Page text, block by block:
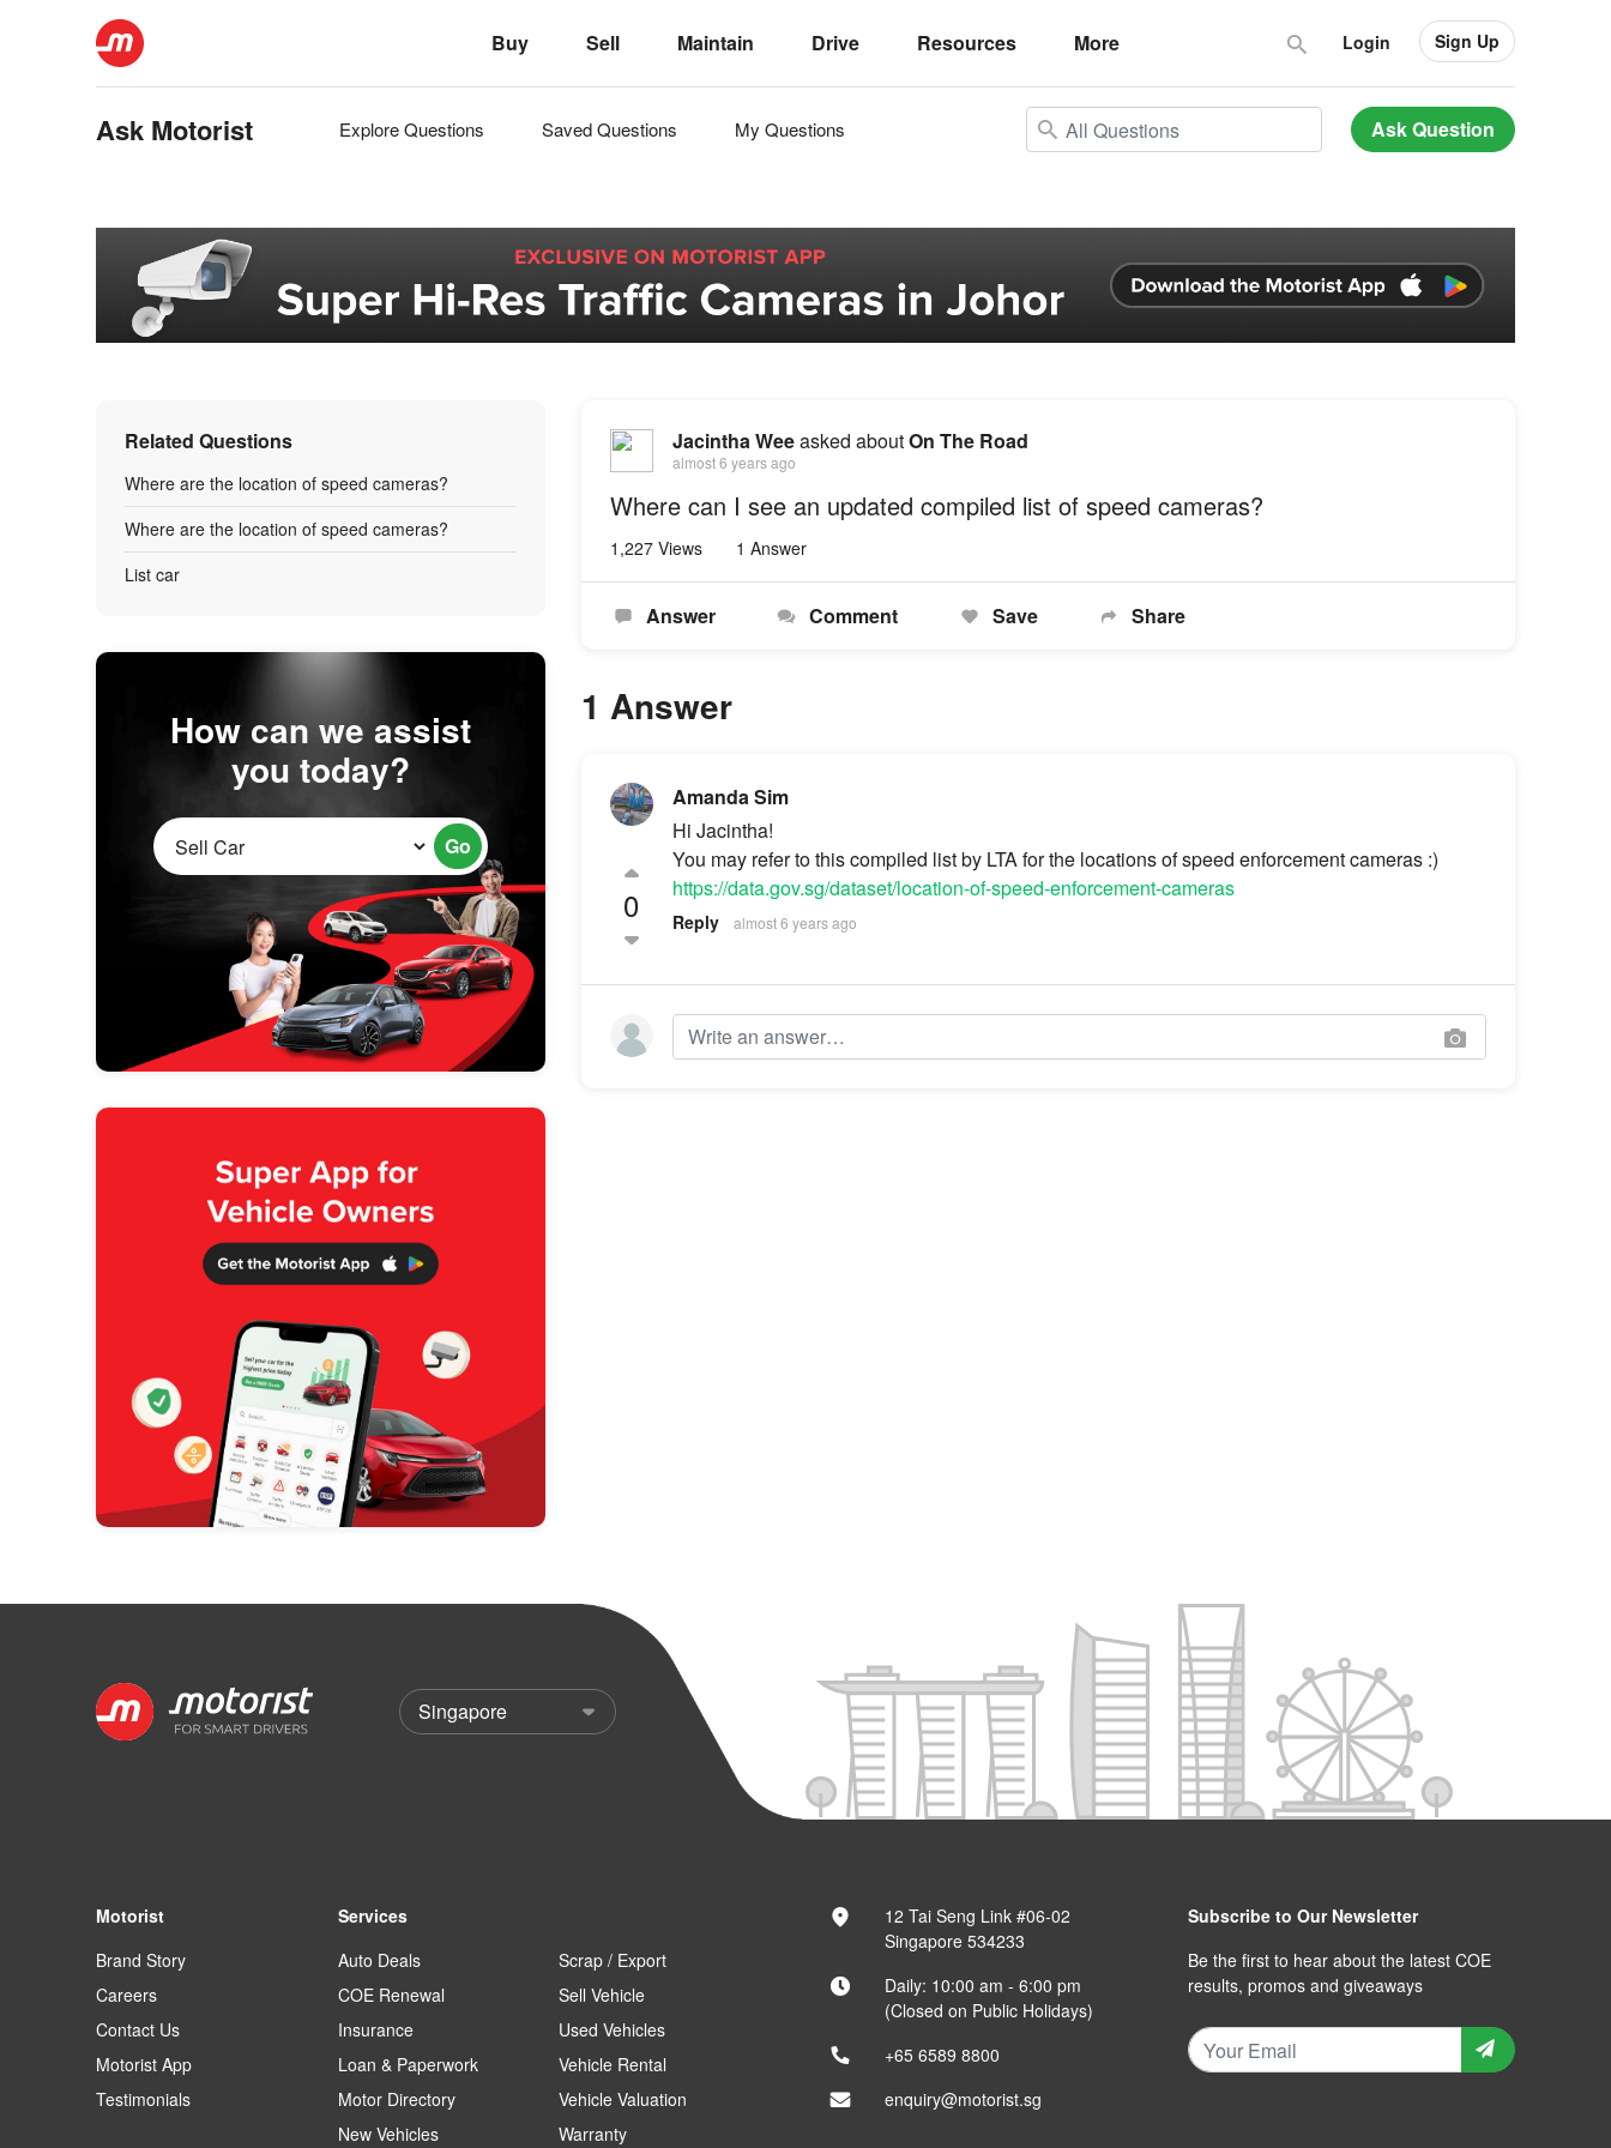
Buy Sell Maintain Drive Resources More Login Sign Up
Ask Motorist Explore Questions Saved Questions My Questions Ask Question
Related Questions
Where are the location of speed cameras?
Where are the location of speed cameras?
List car
How can we assist
you today?
Go
Jacintha Weeasked aboutOn The Road
almost 6 years ago
Where can I see an updated compiled list of speed cameras?
1,227 Views 1 Answer
Answer Comment Save Share
1 Answer
0
Amanda Sim
Hi Jacintha!
You may refer to this compiled list by LTA for the locations of speed enforcement cameras :)
https://data.gov.sg/dataset/location-of-speed-enforcement-cameras
Reply almost 6 years ago
Motorist
Brand Story
Careers
Contact Us
Motorist App
Testimonials
Services
Auto Deals
COE Renewal
Insurance
Loan & Paperwork
Motor Directory
New Vehicles
Scrap / Export
Sell Vehicle
Used Vehicles
Vehicle Rental
Vehicle Valuation
Warranty
12 Tai Seng Link #06-02
Singapore 534233
Daily: 10:00 am - 6:00 pm
(Closed on Public Holidays)
+65 6589 8800
enquiry@motorist.sg
Subscribe to Our Newsletter
Be the first to hear about the latest COE
results, promos and giveaways